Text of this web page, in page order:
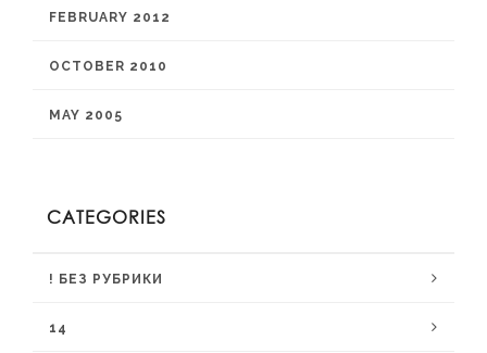
FEBRUARY 2012
OCTOBER 2010
MAY 2005
CATEGORIES
! БЕЗ РУБРИКИ
14